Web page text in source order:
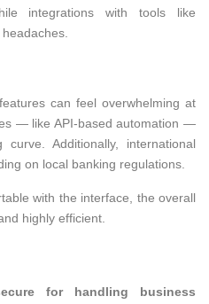
integrations with tools like
can feel overwhelming at
— like API-based automation —
Additionally, international
on local banking regulations.
with the interface, the overall
highly efficient.
for handling business